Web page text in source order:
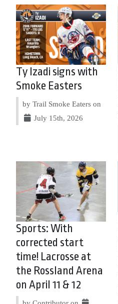
Ty Izadi signs with
Smoke Easters
by Trail Smoke Eaters on
July 15th, 2026
Sports: With
corrected start
time! Lacrosse at
the Rossland Arena
on April 11 & 12